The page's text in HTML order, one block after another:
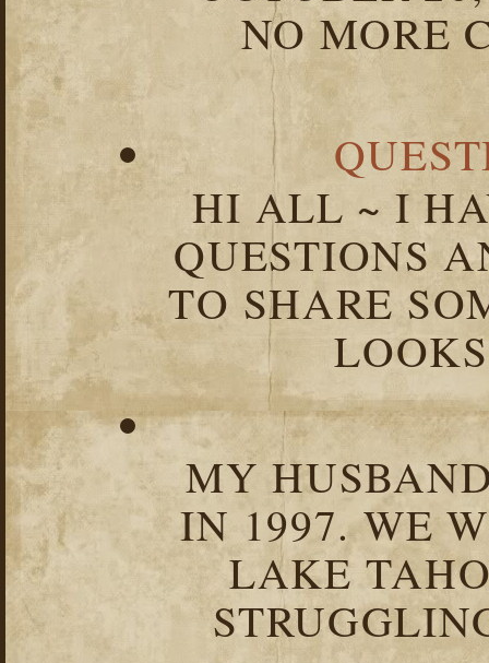
NO MORE
HI ALL ~ I
QUESTIONS
TO SHARE
MY
IN 1997. WE
LAKE